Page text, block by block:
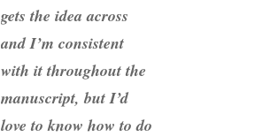
gets the idea across
and I’m consistent
with it throughout the
manuscript, but I’d
love to know how to do